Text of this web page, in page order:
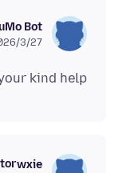
Bot
2026/3/27،‏
kind help.
wxie